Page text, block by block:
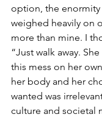
option, the
weighed heavily on
more than mine. I
“Just walk away.
this mess on her
her body and her
wanted was
culture and societal